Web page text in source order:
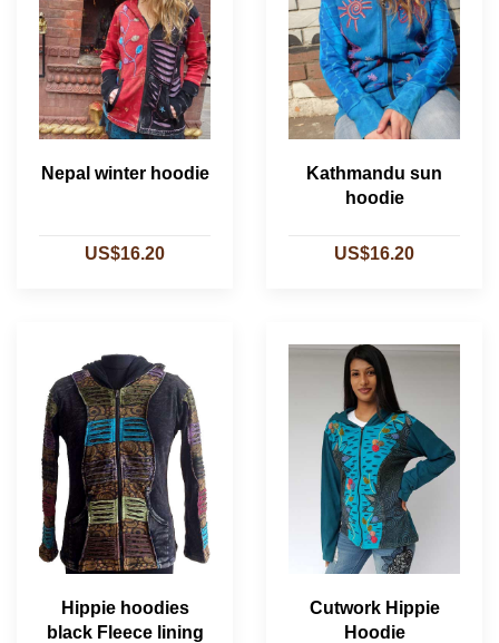
Nepal winter hoodie
US$16.20
Kathmandu sun
hoodie
US$16.20
Hippie hoodies
black Fleece lining
Cutwork Hippie
Hoodie